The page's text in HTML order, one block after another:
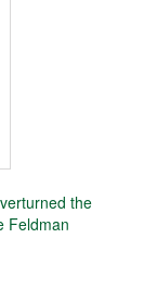
the
Feldman